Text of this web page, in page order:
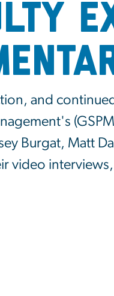
and
Burgat, Matt
video